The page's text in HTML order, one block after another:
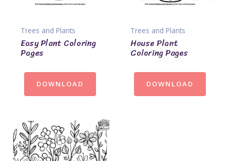
Trees and Plants
Easy Plant Coloring
Pages
DOWNLOAD
Trees and Plants
House Plant
Coloring Pages
DOWNLOAD